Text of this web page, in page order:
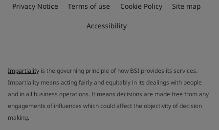
Privacy Notice Terms of use Cookie Policy Site map
Accessibility
Impartiality is the governing principle of how BSI provides its services.
Impartiality means acting fairly and equitably in its dealings with people
and in all business operations. It means decisions are made free from any
engagements of influences which could affect the objectivity of decision
making.